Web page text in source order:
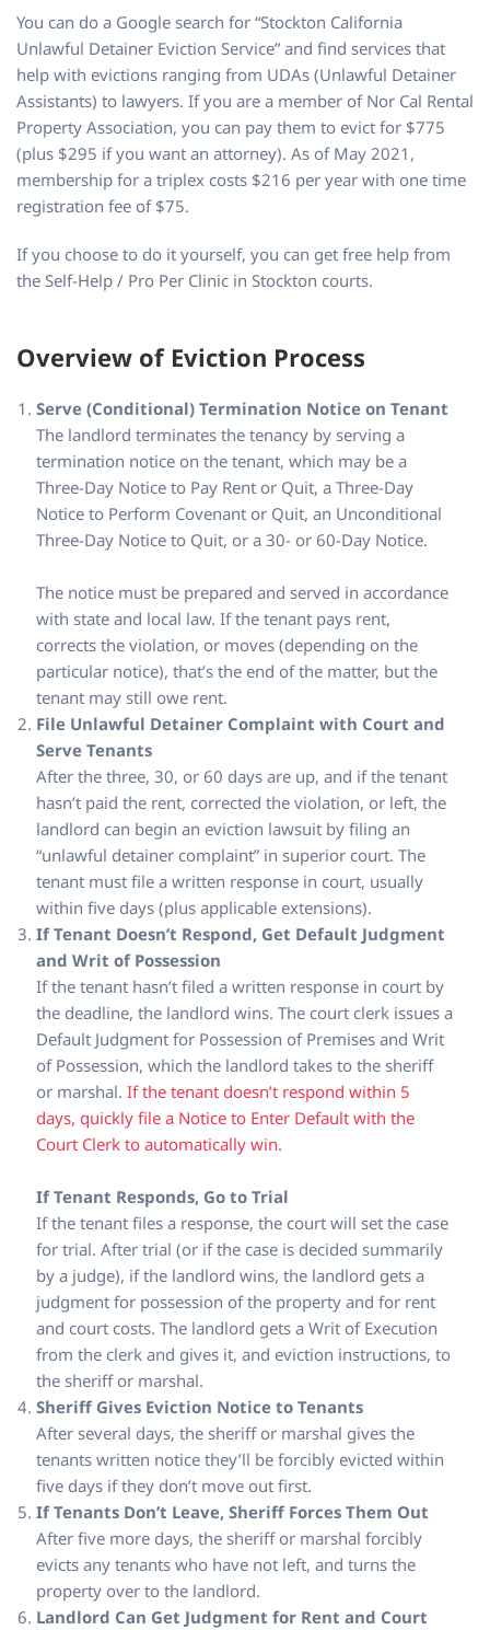
You can do a Google search for “Stockton California
Unlawful Detainer Eviction Service” and find services that
help with evictions ranging from UDAs (Unlawful Detainer
Assistants) to lawyers. If you are a member of Nor Cal Rental
Property Association, you can pay them to evict for $775
(plus $295 if you want an attorney). As of May 2021,
membership for a triplex costs $216 per year with one time
registration fee of $75.
If you choose to do it yourself, you can get free help from
the Self-Help / Pro Per Clinic in Stockton courts.
Overview of Eviction Process
Serve (Conditional) Termination Notice on Tenant
The landlord terminates the tenancy by serving a
termination notice on the tenant, which may be a
Three-Day Notice to Pay Rent or Quit, a Three-Day
Notice to Perform Covenant or Quit, an Unconditional
Three-Day Notice to Quit, or a 30- or 60-Day Notice.
The notice must be prepared and served in accordance
with state and local law. If the tenant pays rent,
corrects the violation, or moves (depending on the
particular notice), that’s the end of the matter, but the
tenant may still owe rent.
File Unlawful Detainer Complaint with Court and
Serve Tenants
After the three, 30, or 60 days are up, and if the tenant
hasn’t paid the rent, corrected the violation, or left, the
landlord can begin an eviction lawsuit by filing an
“unlawful detainer complaint” in superior court. The
tenant must file a written response in court, usually
within five days (plus applicable extensions).
If Tenant Doesn’t Respond, Get Default Judgment
and Writ of Possession
If the tenant hasn’t filed a written response in court by
the deadline, the landlord wins. The court clerk issues a
Default Judgment for Possession of Premises and Writ
of Possession, which the landlord takes to the sheriff
or marshal.If the tenant doesn’t respond within 5
days, quickly file a Notice to Enter Default with the
Court Clerk to automatically win.
If Tenant Responds, Go to Trial
If the tenant files a response, the court will set the case
for trial. After trial (or if the case is decided summarily
by a judge), if the landlord wins, the landlord gets a
judgment for possession of the property and for rent
and court costs. The landlord gets a Writ of Execution
from the clerk and gives it, and eviction instructions, to
the sheriff or marshal.
Sheriff Gives Eviction Notice to Tenants
After several days, the sheriff or marshal gives the
tenants written notice they’ll be forcibly evicted within
five days if they don’t move out first.
If Tenants Don’t Leave, Sheriff Forces Them Out
After five more days, the sheriff or marshal forcibly
evicts any tenants who have not left, and turns the
property over to the landlord.
Landlord Can Get Judgment for Rent and Court